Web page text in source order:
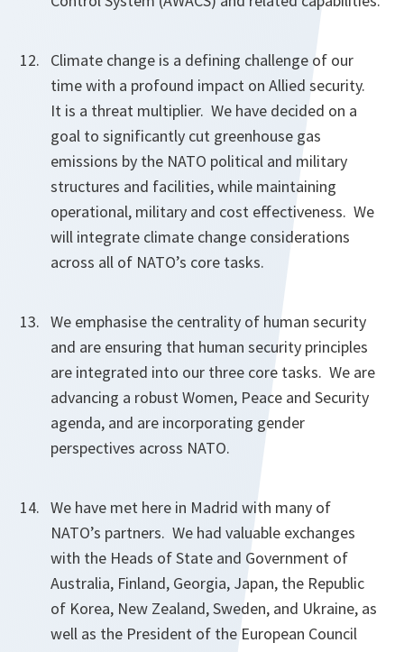
Climate change is a defining challenge of our
time with a profound impact on Allied security.
It is a threat multiplier. We have decided on a
goal to significantly cut greenhouse gas
emissions by the NATO political and military
structures and facilities, while maintaining
operational, military and cost effectiveness. We
will integrate climate change considerations
across all of NATO’s core tasks.
We emphasise the centrality of human security
and are ensuring that human security principles
are integrated into our three core tasks. We are
advancing a robust Women, Peace and Security
agenda, and are incorporating gender
perspectives across NATO.
We have met here in Madrid with many of
NATO’s partners. We had valuable exchanges
with the Heads of State and Government of
Australia, Finland, Georgia, Japan, the Republic
of Korea, New Zealand, Sweden, and Ukraine, as
well as the President of the European Council